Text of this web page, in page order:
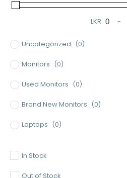
LKR -
Uncategorized (0)
Monitors (0)
Used Monitors (0)
Brand New Monitors (0)
Laptops (0)
In Stock
Out of Stock